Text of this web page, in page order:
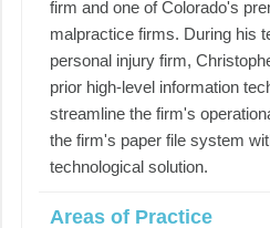
firm and one of Colorado's
malpractice firms. During his
personal injury firm,
prior high-level information
streamline the firm's
the firm's paper file system
technological solution.
Areas of Practice